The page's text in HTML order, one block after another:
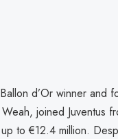
d’Or winner and
joined Juventus
to €12.4 million.